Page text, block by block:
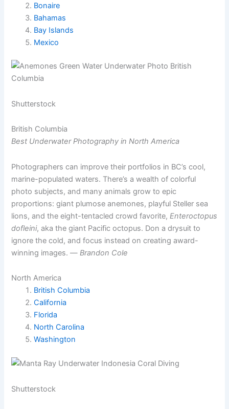
Bonaire
Bahamas
Bay Islands
Mexico
Shutterstock
British Columbia
Best Underwater Photography in North America
Photographers can improve their portfolios in BC’s cool,
marine-populated waters. There’s a wealth of colorful
photo subjects, and many animals grow to epic
proportions: giant plumose anemones, playful Steller sea
lions, and the eight-tentacled crowd favorite,Enteroctopus
dofleini, aka the giant Pacific octopus. Don a drysuit to
ignore the cold, and focus instead on creating award-
winning images. —Brandon Cole
North America
British Columbia
California
Florida
North Carolina
Washington
Shutterstock